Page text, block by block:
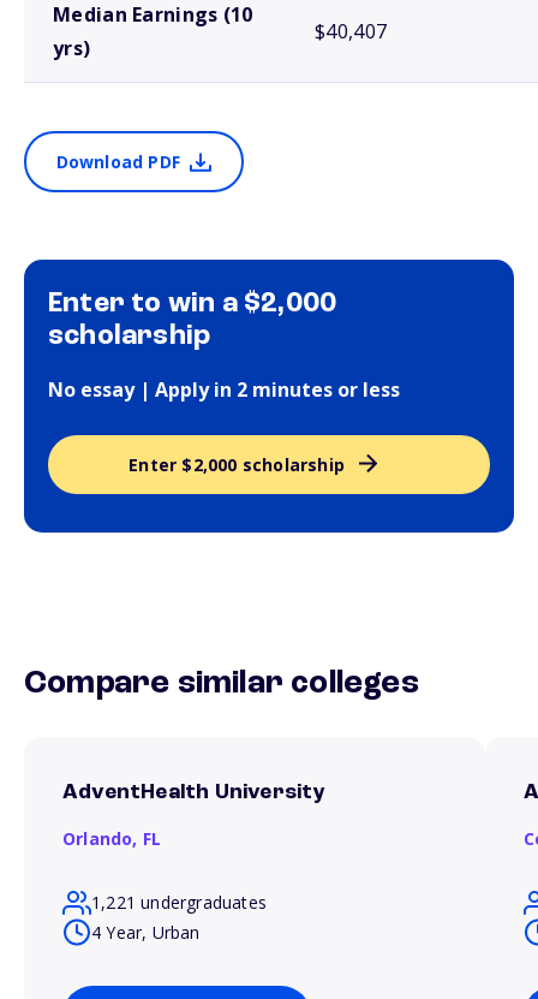
Median Earnings (10
yrs)
$40,407
Download PDF
Enter to win a $2,000
scholarship
No essay | Apply in 2 minutes or less
Enter $2,000 scholarship
Compare similar colleges
AdventHealth University
Orlando, FL
1,221 undergraduates
4 Year, Urban